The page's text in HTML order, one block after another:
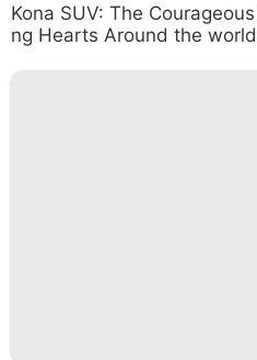
Kona SUV: The
ng Hearts Around the world